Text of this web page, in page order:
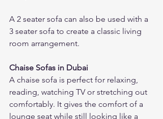
A 2 seater sofa can also be used with a
3 seater sofa to create a classic living
room arrangement.
Chaise Sofas in Dubai
A chaise sofa is perfect for relaxing,
reading, watching TV or stretching out
comfortably. It gives the comfort of a
lounge seat while still looking like a